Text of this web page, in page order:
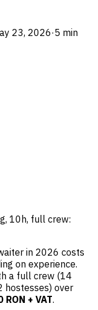
23, 2026·5 min
10h, full crew:
in 2026 costs
on experience.
a full crew (14
hostesses) over
+ VAT.